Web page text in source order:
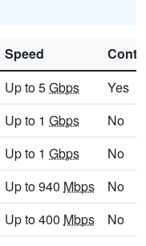
Speed
Up to 5Gbps
Yes
Up to 1 Gbps
No
Up to 1 Gbps
No
Up to 940 Mbps
No
Up to 400 Mbps
No